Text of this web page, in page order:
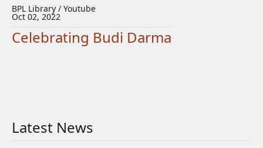
BPL Library / Youtube
Oct 02, 2022
Celebrating Budi Darma
Latest News